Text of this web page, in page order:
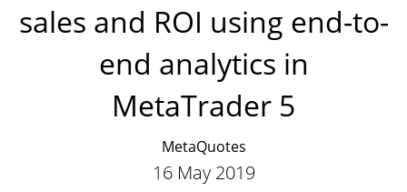
sales and ROI using end-to-
end analytics in
MetaTrader 5
MetaQuotes
16 May 2019